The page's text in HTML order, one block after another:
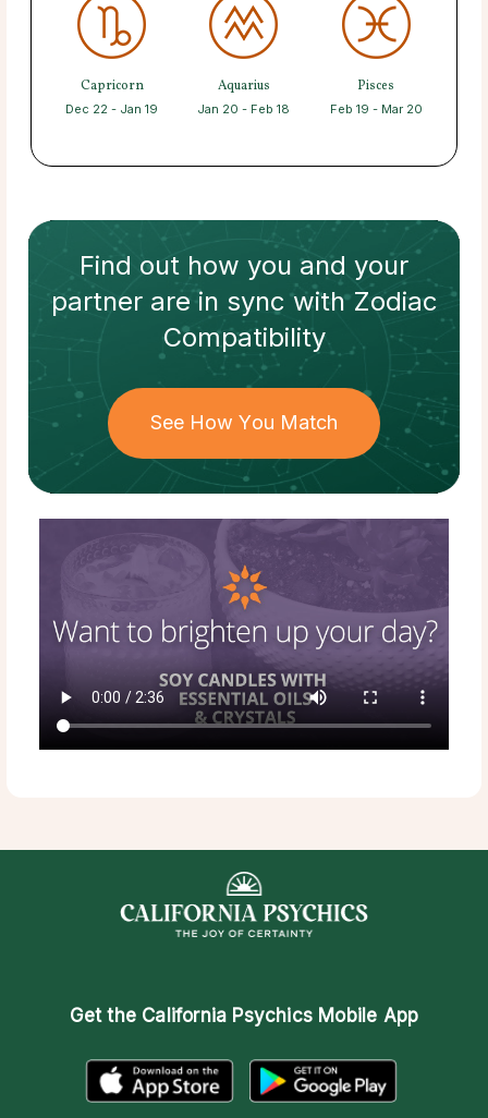
Capricorn
Dec 22 - Jan 19
Aquarius
Jan 20 - Feb 18
Pisces
Feb 19 - Mar 20
Find out how you and your
partnerare in sync withZodiac
Compatibility
See How You Match
Get the California Psychics Mobile App